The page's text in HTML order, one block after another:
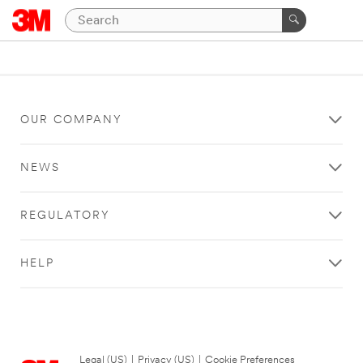
OUR COMPANY
NEWS
REGULATORY
HELP
Legal (US) Privacy (US) Cookie Preferences